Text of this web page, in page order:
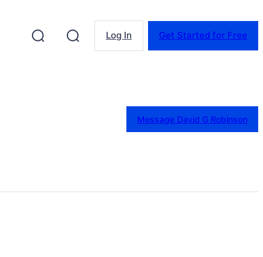
Log In Get Started for Free
Message David G Robinson